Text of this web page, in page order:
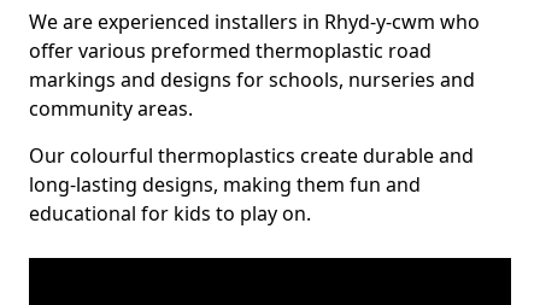
We are experienced installers in Rhyd-y-cwm who
offer various preformed thermoplastic road
markings and designs for schools, nurseries and
community areas.
Our colourful thermoplastics create durable and
long-lasting designs, making them fun and
educational for kids to play on.